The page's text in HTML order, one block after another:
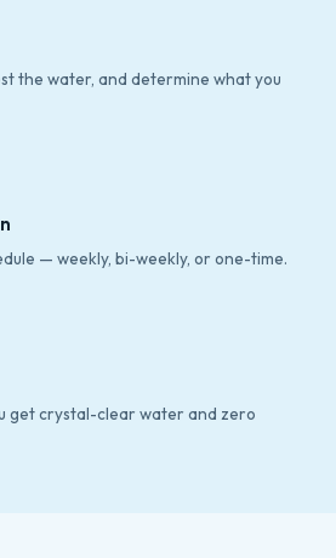
the water, and determine what you
— weekly, bi-weekly, or one-time.
get crystal-clear water and zero